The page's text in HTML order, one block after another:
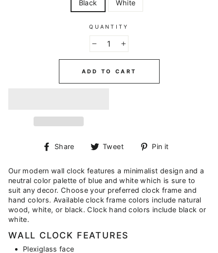
Black White
QUANTITY
ADD TO CART
Share
Share Tweet
Tweet Pin it
Our modern wall clock features a minimalist design and a
neutral color palette of blue and white which is sure to
suit any decor. Choose your preferred clock frame and
hand colors. Available clock frame colors include natural
wood, white, or black. Clock hand colors include black or
white.
WALL CLOCK FEATURES
Plexiglass face